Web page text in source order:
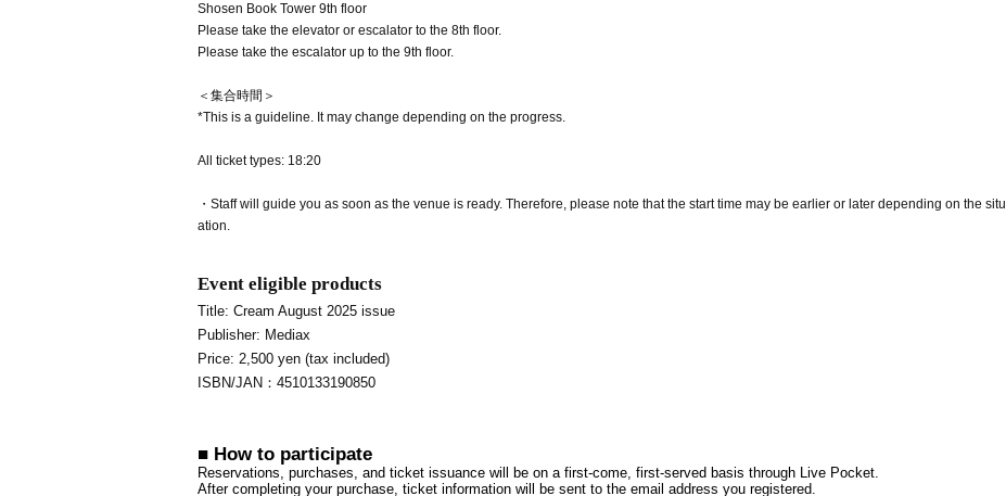
Shosen Book Tower 9th floor
Please take the elevator or escalator to the 8th floor.
Please take the escalator up to the 9th floor.
＜集合時間＞
*This is a guideline. It may change depending on the progress.
All ticket types: 18:20
・Staff will guide you as soon as the venue is ready. Therefore, please note that the start time may be earlier or later depending on the situ
ation.
Event eligible products
Title: Cream August 2025 issue
Publisher: Mediax
Price: 2,500 yen (tax included)
ISBN/JAN：4510133190850
■ How to participate
Reservations, purchases, and ticket issuance will be on a first-come, first-served basis through Live Pocket.
After completing your purchase, ticket information will be sent to the email address you registered.